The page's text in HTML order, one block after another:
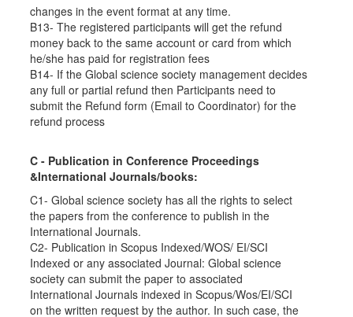
changes in the event format at any time.
B13- The registered participants will get the refund
money back to the same account or card from which
he/she has paid for registration fees
B14- If the Global science society management decides
any full or partial refund then Participants need to
submit the Refund form (Email to Coordinator) for the
refund process
C - Publication in Conference Proceedings
&International Journals/books:
C1- Global science society has all the rights to select
the papers from the conference to publish in the
International Journals.
C2- Publication in Scopus Indexed/WOS/ EI/SCI
Indexed or any associated Journal: Global science
society can submit the paper to associated
International Journals indexed in Scopus/Wos/EI/SCI
on the written request by the author. In such case, the